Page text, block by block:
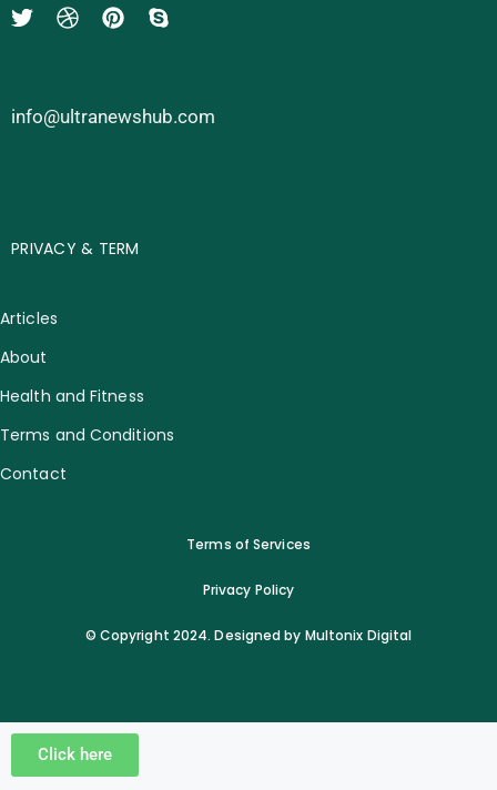
info@ultranewshub.com
PRIVACY & TERM
Articles
About
Health and Fitness
Terms and Conditions
Contact
Terms of Services
Privacy Policy
© Copyright 2024. Designed by Multonix Digital
Click here